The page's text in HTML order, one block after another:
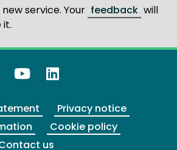
new service. Your feedback will
it.
YouTube
LinkedIn
Privacy notice
Cookie policy
us